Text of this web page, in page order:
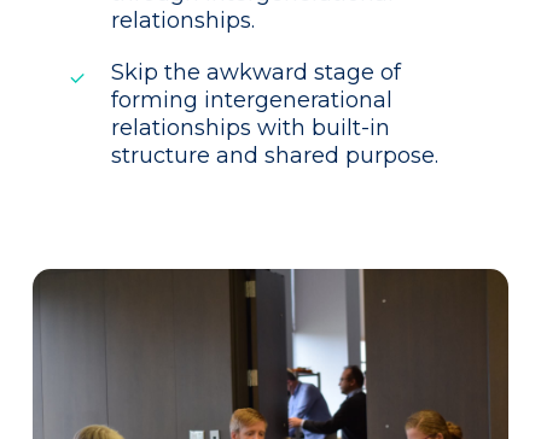
relationships.
Skip the awkward stage of
forming intergenerational
relationships with built-in
structure and shared purpose.